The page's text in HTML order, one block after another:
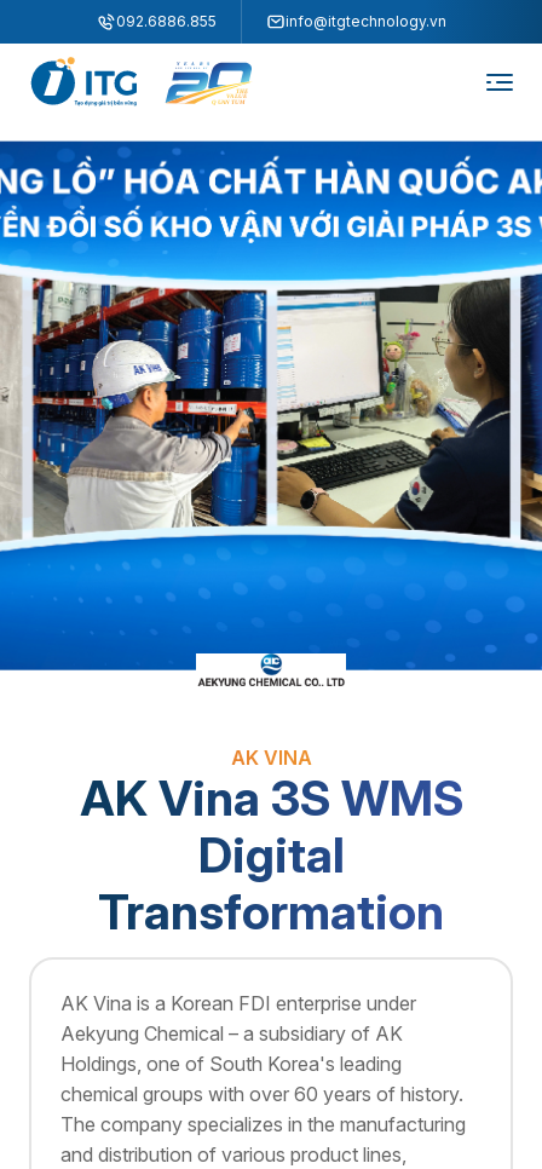
092.6886.855 info@itgtechnology.vn
AK VINA
AK Vina 3S WMS
Digital
Transformation
AK Vina is a Korean FDI enterprise under
Aekyung Chemical – a subsidiary of AK
Holdings, one of South Korea's leading
chemical groups with over 60 years of history.
The company specializes in the manufacturing
and distribution of various product lines,